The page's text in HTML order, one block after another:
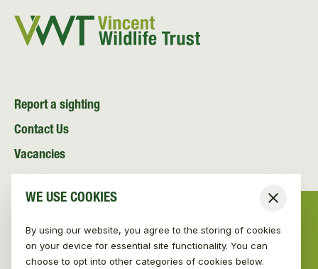
Report a sighting
Contact Us
Vacancies
Resources
WE USE COOKIES
Close
By using our website, you agree to the storing of cookies
on your device for essential site functionality. You can
choose to opt into other categories of cookies below.